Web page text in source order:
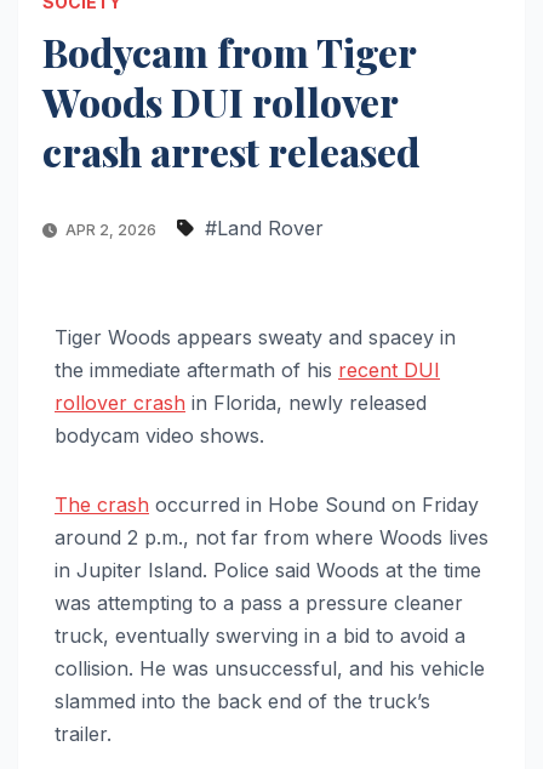
Bodycam from Tiger
Woods DUI rollover
crash arrest released
APR 2, 2026 #Land Rover
Tiger Woods appears sweaty and spacey in
the immediate aftermath of his recent DUI
rollover crash in Florida, newly released
bodycam video shows.
The crash occurred in Hobe Sound on Friday
around 2 p.m., not far from where Woods lives
in Jupiter Island. Police said Woods at the time
was attempting to a pass a pressure cleaner
truck, eventually swerving in a bid to avoid a
collision. He was unsuccessful, and his vehicle
slammed into the back end of the truck’s
trailer.